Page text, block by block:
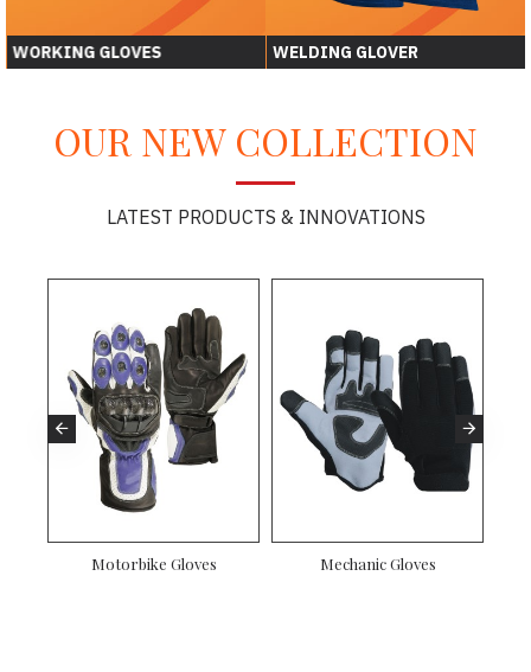
WORKING GLOVES WELDING GLOVER
OUR NEW COLLECTION
LATEST PRODUCTS & INNOVATIONS
Motorbike Gloves Mechanic Gloves